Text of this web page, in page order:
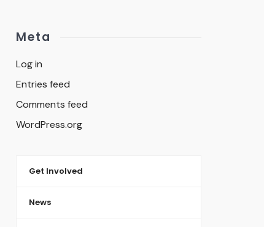
Meta
Log in
Entries feed
Comments feed
WordPress.org
Get Involved
News